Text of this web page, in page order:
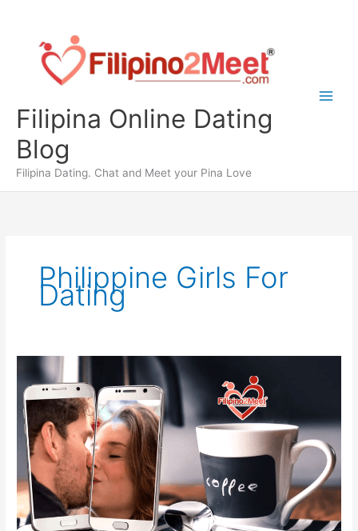
content
Filipina Online Dating
Blog
Filipina Dating. Chat and Meet your Pina Love
Philippine Girls For
Dating